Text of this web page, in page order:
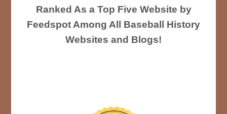
Ranked As a Top Five Website by
Feedspot Among All Baseball History
Websites and Blogs!